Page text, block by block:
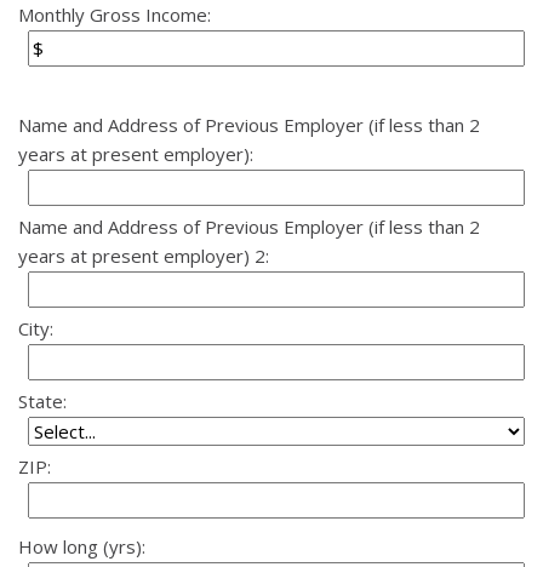
Monthly Gross Income:
Name and Address of Previous Employer (if less than 2
years at present employer):
Name and Address of Previous Employer (if less than 2
years at present employer) 2:
City:
State:
ZIP:
How long (yrs):